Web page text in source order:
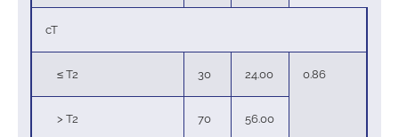
cT
≤ T2 30 24.00 0.86
> T2 70 56.00